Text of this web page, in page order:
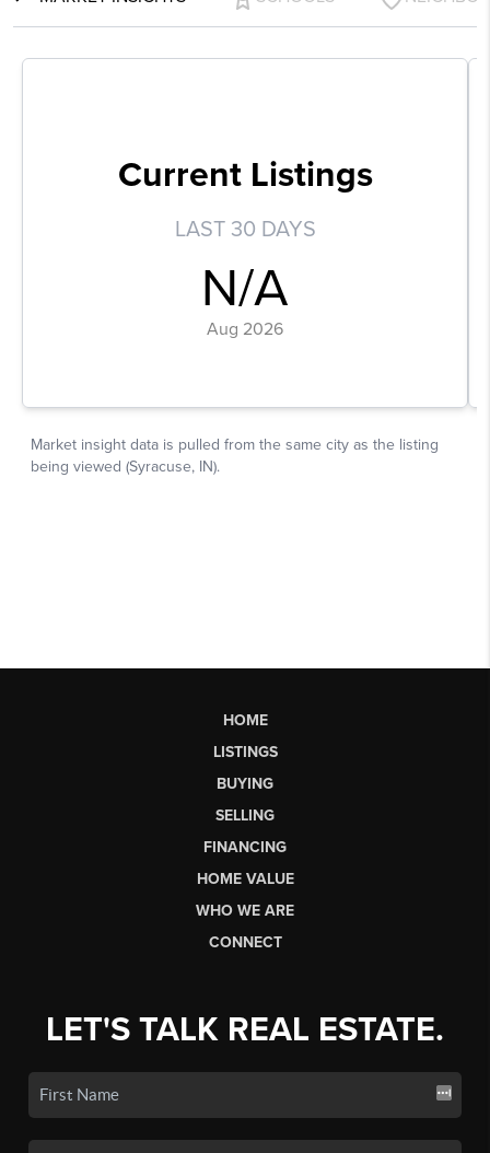
HOME
LISTINGS
BUYING
SELLING
FINANCING
HOME VALUE
WHO WE ARE
CONNECT
LET'S TALK REAL ESTATE.